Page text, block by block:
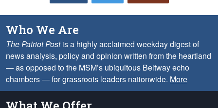
Who We Are
The Patriot Postis a highly acclaimed weekday digest of
news analysis, policy and opinion written from the heartland
— as opposed to the MSM’s ubiquitous Beltway echo
chambers — for grassroots leaders nationwide. More